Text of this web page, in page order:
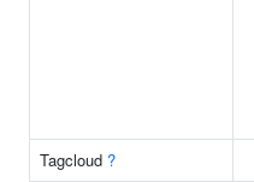
Tagcloud ?